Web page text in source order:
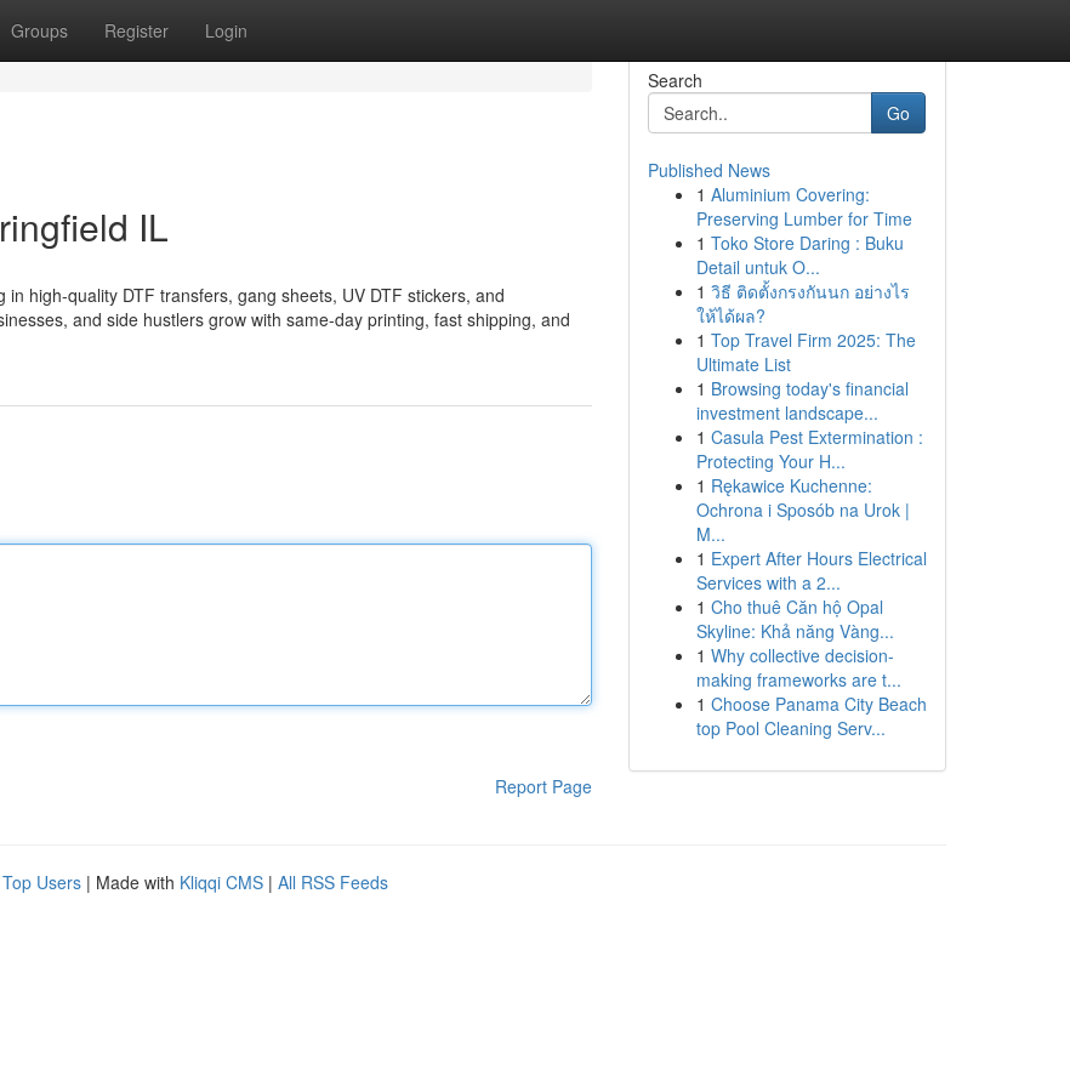
Groups Register Login
IL
high-quality DTF transfers, gang sheets, UV DTF stickers, and
and side hustlers grow with same-day printing, fast shipping, and
Report Page
Search
Go
Published News
1 Aluminium Covering:
Preserving Lumber for Time
1 Toko Store Daring : Buku
Detail untuk O...
1 วิธี ติดตั้งกรงกันนก อย่างไร
ให้ได้ผล?
1 Top Travel Firm 2025: The
Ultimate List
1 Browsing today's financial
investment landscape...
1 Casula Pest Extermination :
Protecting Your H...
1 Rękawice Kuchenne:
Ochrona i Sposób na Urok |
M...
1 Expert After Hours Electrical
Services with a 2...
1 Cho thuê Căn hộ Opal
Skyline: Khả năng Vàng...
1 Why collective decision-
making frameworks are t...
1 Choose Panama City Beach
top Pool Cleaning Serv...
Top Users | Made with Kliqqi CMS | All RSS Feeds